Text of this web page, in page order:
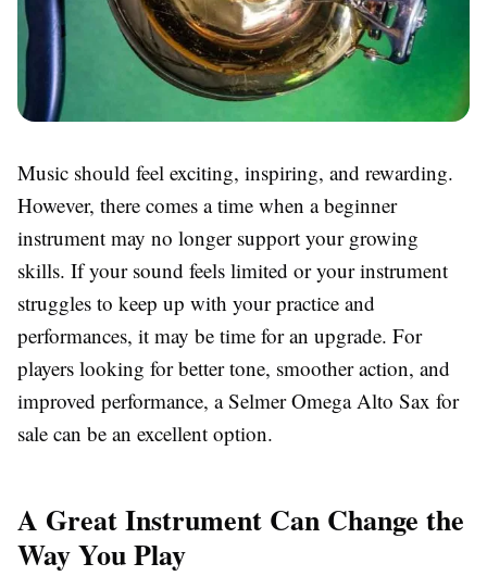
Music should feel exciting, inspiring, and rewarding.
However, there comes a time when a beginner
instrument may no longer support your growing
skills. If your sound feels limited or your instrument
struggles to keep up with your practice and
performances, it may be time for an upgrade. For
players looking for better tone, smoother action, and
improved performance, a Selmer Omega Alto Sax for
sale can be an excellent option.
A Great Instrument Can Change the
Way You Play